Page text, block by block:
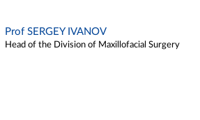
Prof SERGEY IVANOV
Head of the Division of Maxillofacial Surgery